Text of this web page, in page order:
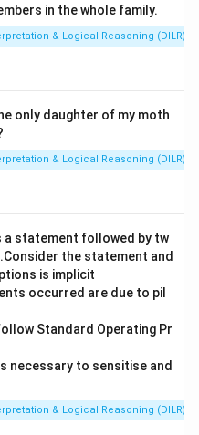
in the whole family.
& Logical Reasoning (DILR)
only daughter of my moth
& Logical Reasoning (DILR)
a statement followed by tw
the statement and
is implicit
occurred are due to pil
Standard Operating Pr
necessary to sensitise and
& Logical Reasoning (DILR)